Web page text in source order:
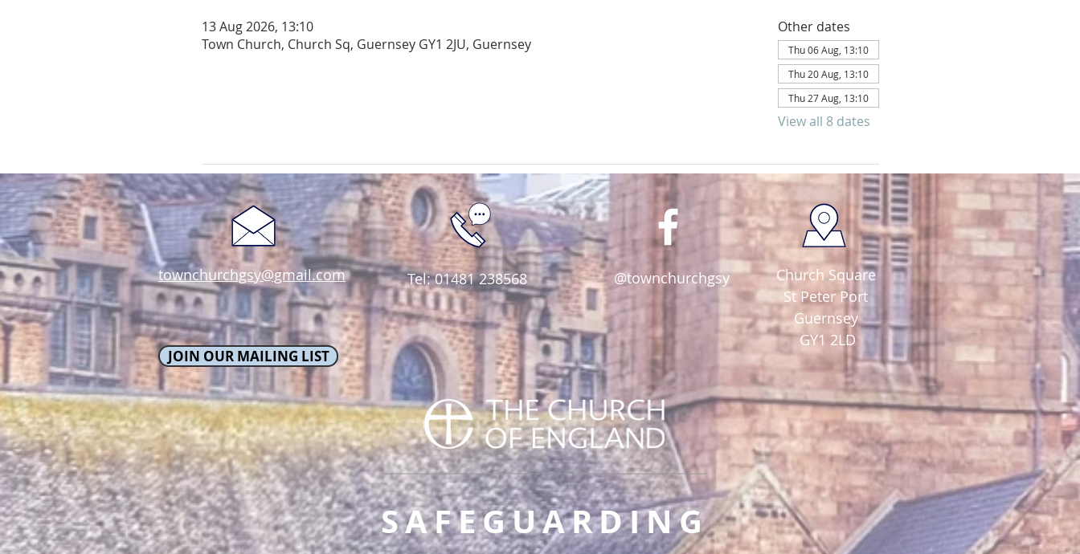
13 Aug 2026, 13:10
Town Church, Church Sq, Guernsey GY1 2JU, Guernsey
Other dates
Thu 06 Aug, 13:10
Thu 20 Aug, 13:10
Thu 27 Aug, 13:10
View all 8 dates
townchurchgsy@gmail.com Tel: 01481 238568
SAFEGUARDING
Church Square
St Peter Port
Guernsey
GY1 2LD
JOIN OUR MAILING LIST
@townchurchgsy